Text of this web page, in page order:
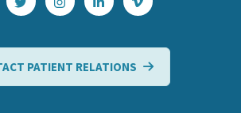
PATIENT RELATIONS